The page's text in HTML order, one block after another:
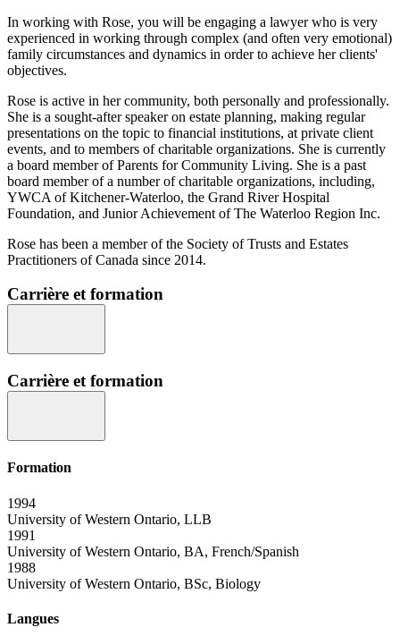
In working with Rose, you will be engaging a lawyer who is very
experienced in working through complex (and often very emotional)
family circumstances and dynamics in order to achieve her clients'
objectives.
Rose is active in her community, both personally and professionally.
She is a sought-after speaker on estate planning, making regular
presentations on the topic to financial institutions, at private client
events, and to members of charitable organizations. She is currently
a board member of Parents for Community Living. She is a past
board member of a number of charitable organizations, including,
YWCA of Kitchener-Waterloo, the Grand River Hospital
Foundation, and Junior Achievement of The Waterloo Region Inc.
Rose has been a member of the Society of Trusts and Estates
Practitioners of Canada since 2014.
Carrière et formation
Carrière et formation
Formation
1994
University of Western Ontario, LLB
1991
University of Western Ontario, BA, French/Spanish
1988
University of Western Ontario, BSc, Biology
Langues